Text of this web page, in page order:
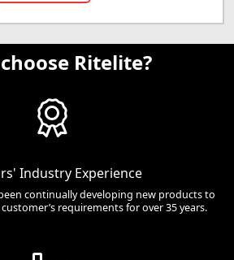
Ritelite?
Industry Experience
continually developing new products to
requirements for over 35 years.